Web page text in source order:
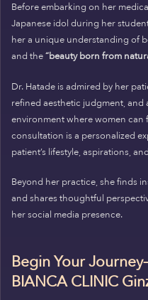
Before embarking on her
Japanese idol during her
her a unique understanding of
and the“beauty born from
Dr. Hatade is admired by her
refined aesthetic judgment, and
environment where women can
consultation is a personalized
patient’s lifestyle, aspirations,
Beyond her practice, she finds
and shares thoughtful
her social media presence.
Begin Your
BIANCA CLINIC